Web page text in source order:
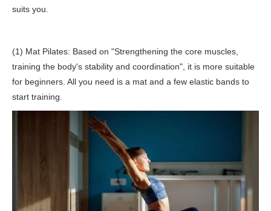
suits you.
(1) Mat Pilates: Based on "Strengthening the core muscles,
training the body's stability and coordination", it is more suitable
for beginners. All you need is a mat and a few elastic bands to
start training.